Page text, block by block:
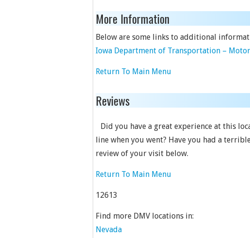
More Information
Below are some links to additional
Iowa Department of Transportation –
Return To Main Menu
Reviews
Did you have a great experience at this
line when you went? Have you had a
review of your visit below.
Return To Main Menu
12613
Find more DMV locations in:
Nevada